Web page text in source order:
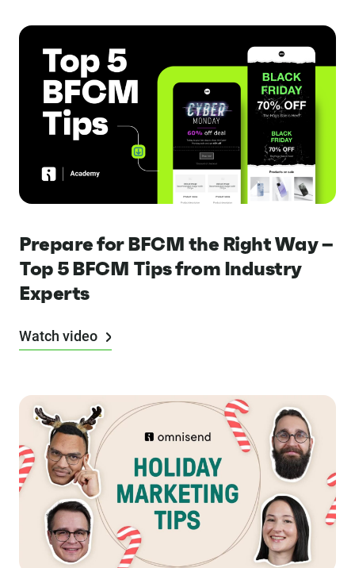
Prepare for BFCM the Right Way –
Top 5 BFCM Tips from Industry
Experts
Watch video